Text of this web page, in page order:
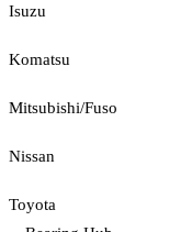
Isuzu
Komatsu
Mitsubishi/Fuso
Nissan
Toyota